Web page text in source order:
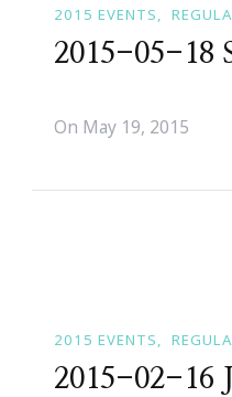
2015 EVENTS
2015-05-18
On May 19, 2015
2015 EVENTS
2015-02-16